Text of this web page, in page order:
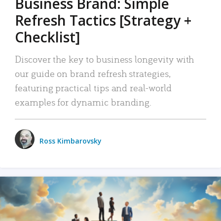
Refresh Tactics [Strategy +
Checklist]
Discover the key to business longevity with
our guide on brand refresh strategies,
featuring practical tips and real-world
examples for dynamic branding.
Ross Kimbarovsky